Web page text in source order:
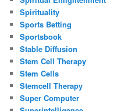
Spirituality
Sports Betting
Sportsbook
Stable Diffusion
Stem Cell Therapy
Stem Cells
Stemcell Therapy
Super Computer